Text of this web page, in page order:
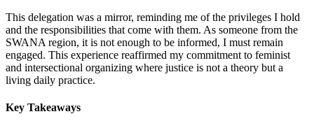
This delegation was a mirror, reminding me of the privileges I hold
and the responsibilities that come with them. As someone from the
SWANA region, it is not enough to be informed, I must remain
engaged. This experience reaffirmed my commitment to feminist
and intersectional organizing where justice is not a theory but a
living daily practice.
Key Takeaways